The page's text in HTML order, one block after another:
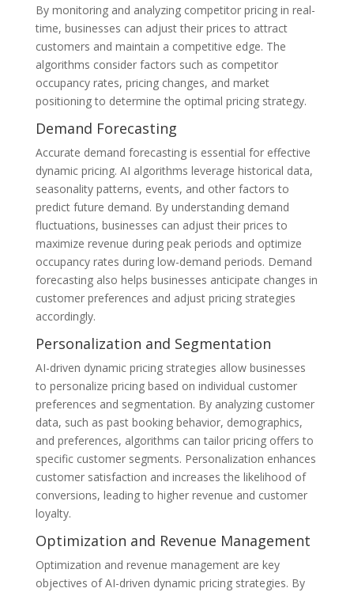
By monitoring and analyzing competitor pricing in real-
time, businesses can adjust their prices to attract
customers and maintain a competitive edge. The
algorithms consider factors such as competitor
occupancy rates, pricing changes, and market
positioning to determine the optimal pricing strategy.
Demand Forecasting
Accurate demand forecasting is essential for effective
dynamic pricing. AI algorithms leverage historical data,
seasonality patterns, events, and other factors to
predict future demand. By understanding demand
fluctuations, businesses can adjust their prices to
maximize revenue during peak periods and optimize
occupancy rates during low-demand periods. Demand
forecasting also helps businesses anticipate changes in
customer preferences and adjust pricing strategies
accordingly.
Personalization and Segmentation
AI-driven dynamic pricing strategies allow businesses
to personalize pricing based on individual customer
preferences and segmentation. By analyzing customer
data, such as past booking behavior, demographics,
and preferences, algorithms can tailor pricing offers to
specific customer segments. Personalization enhances
customer satisfaction and increases the likelihood of
conversions, leading to higher revenue and customer
loyalty.
Optimization and Revenue Management
Optimization and revenue management are key
objectives of AI-driven dynamic pricing strategies. By